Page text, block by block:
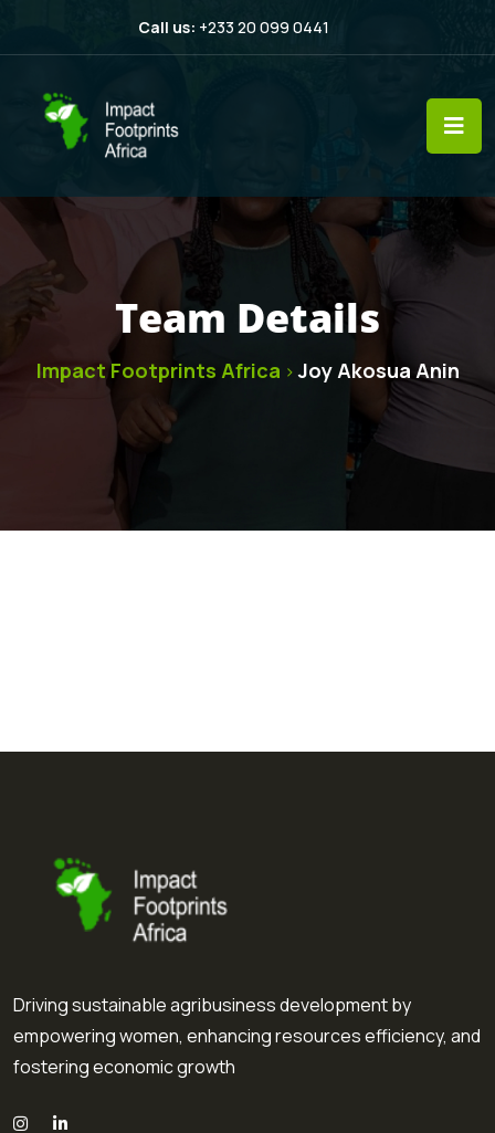
Call us: +233 20 099 0441
Team Details
Impact Footprints Africa >Joy Akosua Anin
Driving sustainable agribusiness development by
empowering women, enhancing resources efficiency, and
fostering economic growth